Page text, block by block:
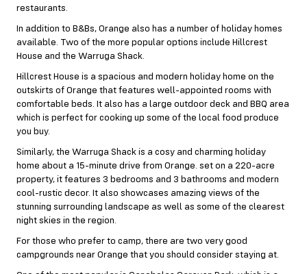
restaurants.
In addition to B&Bs, Orange also has a number of holiday homes
available. Two of the more popular options include Hillcrest
House and the Warruga Shack.
Hillcrest House is a spacious and modern holiday home on the
outskirts of Orange that features well-appointed rooms with
comfortable beds. It also has a large outdoor deck and BBQ area
which is perfect for cooking up some of the local food produce
you buy.
Similarly, the Warruga Shack is a cosy and charming holiday
home about a 15-minute drive from Orange. set on a 220-acre
property, it features 3 bedrooms and 3 bathrooms and modern
cool-rustic decor. It also showcases amazing views of the
stunning surrounding landscape as well as some of the clearest
night skies in the region.
For those who prefer to camp, there are two very good
campgrounds near Orange that you should consider staying at.